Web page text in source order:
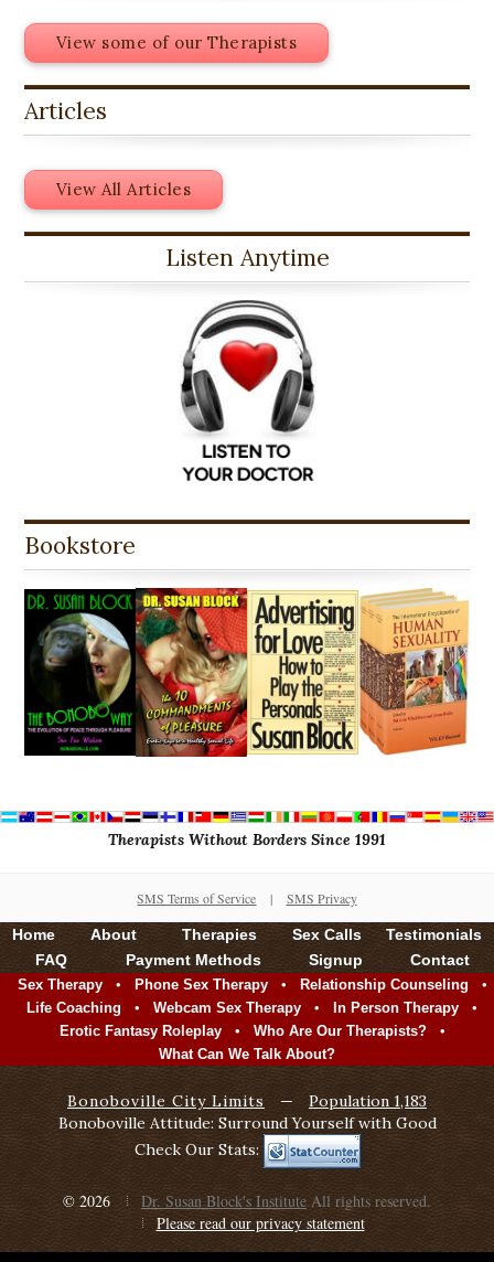
View some of our Therapists
Articles
View All Articles
Listen Anytime
Bookstore
Therapists Without Borders Since 1991
SMS Terms of Service | SMS Privacy
Home About Therapies Sex Calls
Testimonials
FAQ
Payment Methods Signup Contact
Sex Therapy • Phone Sex Therapy • Relationship Counseling •
Life Coaching • Webcam Sex Therapy • In Person Therapy •
Erotic Fantasy Roleplay • Who Are Our Therapists? •
What Can We Talk About?
Bonoboville City Limits —
Population 1,183
Bonoboville Attitude: Surround Yourself with Good
Check Our Stats:
© 2026 Dr. Susan Block's Institute All rights reserved.
Please read our privacy statement